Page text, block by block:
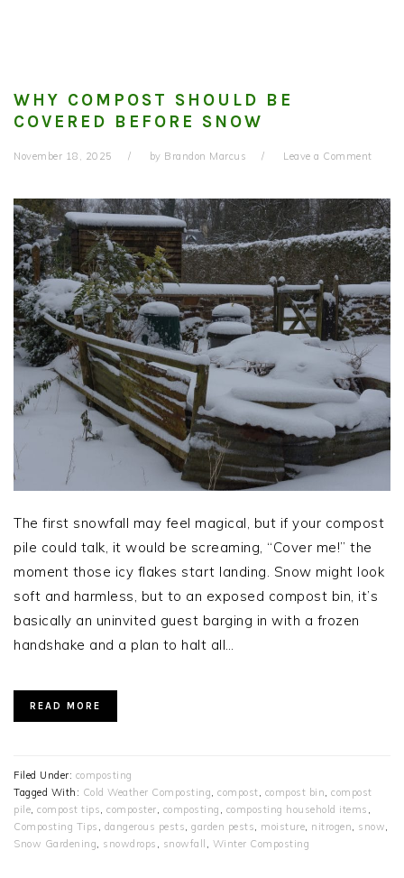
WHY COMPOST SHOULD BE
COVERED BEFORE SNOW
November 18, 2025 by Brandon Marcus Leave a Comment
The first snowfall may feel magical, but if your compost
pile could talk, it would be screaming, “Cover me!” the
moment those icy flakes start landing. Snow might look
soft and harmless, but to an exposed compost bin, it’s
basically an uninvited guest barging in with a frozen
handshake and a plan to halt all…
READ MORE
Filed Under: composting
Tagged With: Cold Weather Composting compost compost bin compost
pile compost tips composter composting composting household items
Composting Tips
dangerous pests garden pests moisture nitrogen snow
Snow Gardening
snowdrops snowfall Winter Composting